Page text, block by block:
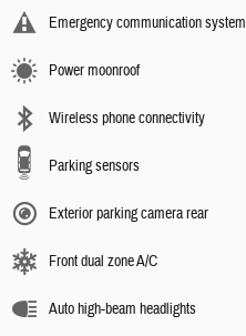
Emergency communication system
Power moonroof
Wireless phone connectivity
Parking sensors
Exterior parking camera rear
Front dual zone A/C
Auto high-beam headlights